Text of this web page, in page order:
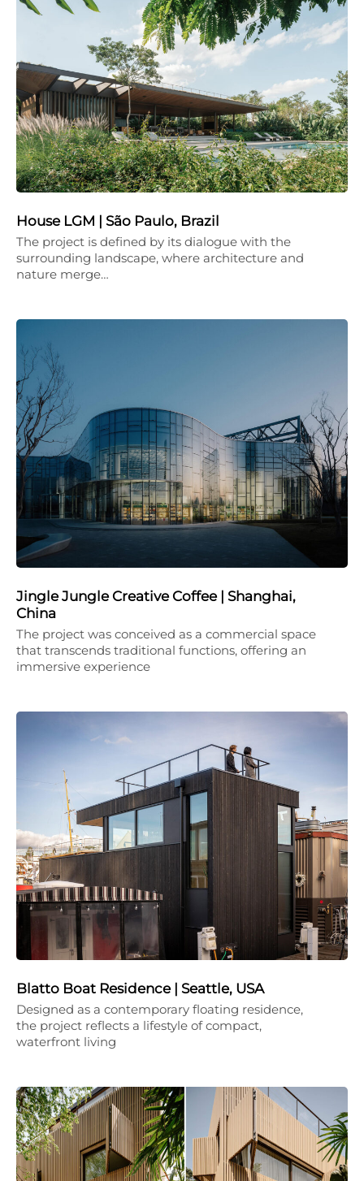
House LGM | São Paulo, Brazil
The project is defined by its dialogue with the
surrounding landscape, where architecture and
nature merge…
Jingle Jungle Creative Coffee | Shanghai,
China
The project was conceived as a commercial space
that transcends traditional functions, offering an
immersive experience
Blatto Boat Residence | Seattle, USA
Designed as a contemporary floating residence,
the project reflects a lifestyle of compact,
waterfront living